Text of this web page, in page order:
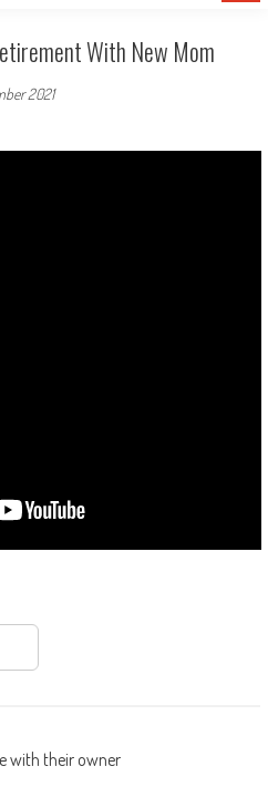
With New Mom
2021
with their owner